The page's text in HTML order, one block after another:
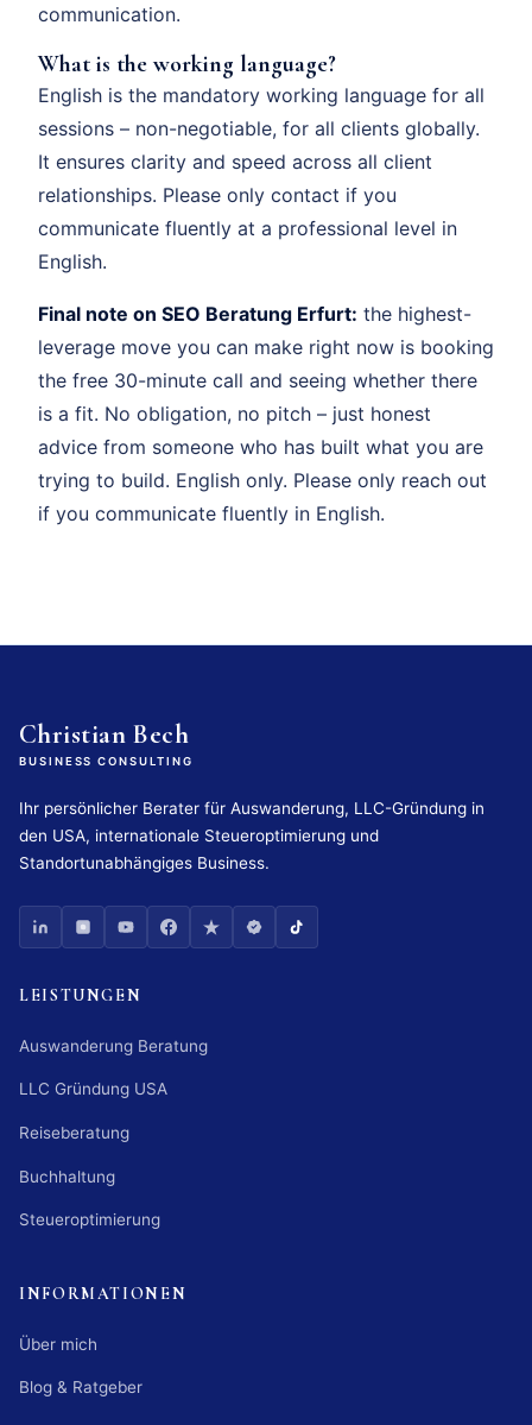
communication.
What is the working language?
English is the mandatory working language for all
sessions – non-negotiable, for all clients globally.
It ensures clarity and speed across all client
relationships. Please only contact if you
communicate fluently at a professional level in
English.
Final note on SEO Beratung Erfurt: the highest-
leverage move you can make right now is booking
the free 30-minute call and seeing whether there
is a fit. No obligation, no pitch – just honest
advice from someone who has built what you are
trying to build. English only. Please only reach out
if you communicate fluently in English.
Christian Bech
BUSINESS CONSULTING
Ihr persönlicher Berater für Auswanderung, LLC-Gründung in
den USA, internationale Steueroptimierung und
Standortunabhängiges Business.
LEISTUNGEN
Auswanderung Beratung
LLC Gründung USA
Reiseberatung
Buchhaltung
Steueroptimierung
INFORMATIONEN
Über mich
Blog & Ratgeber